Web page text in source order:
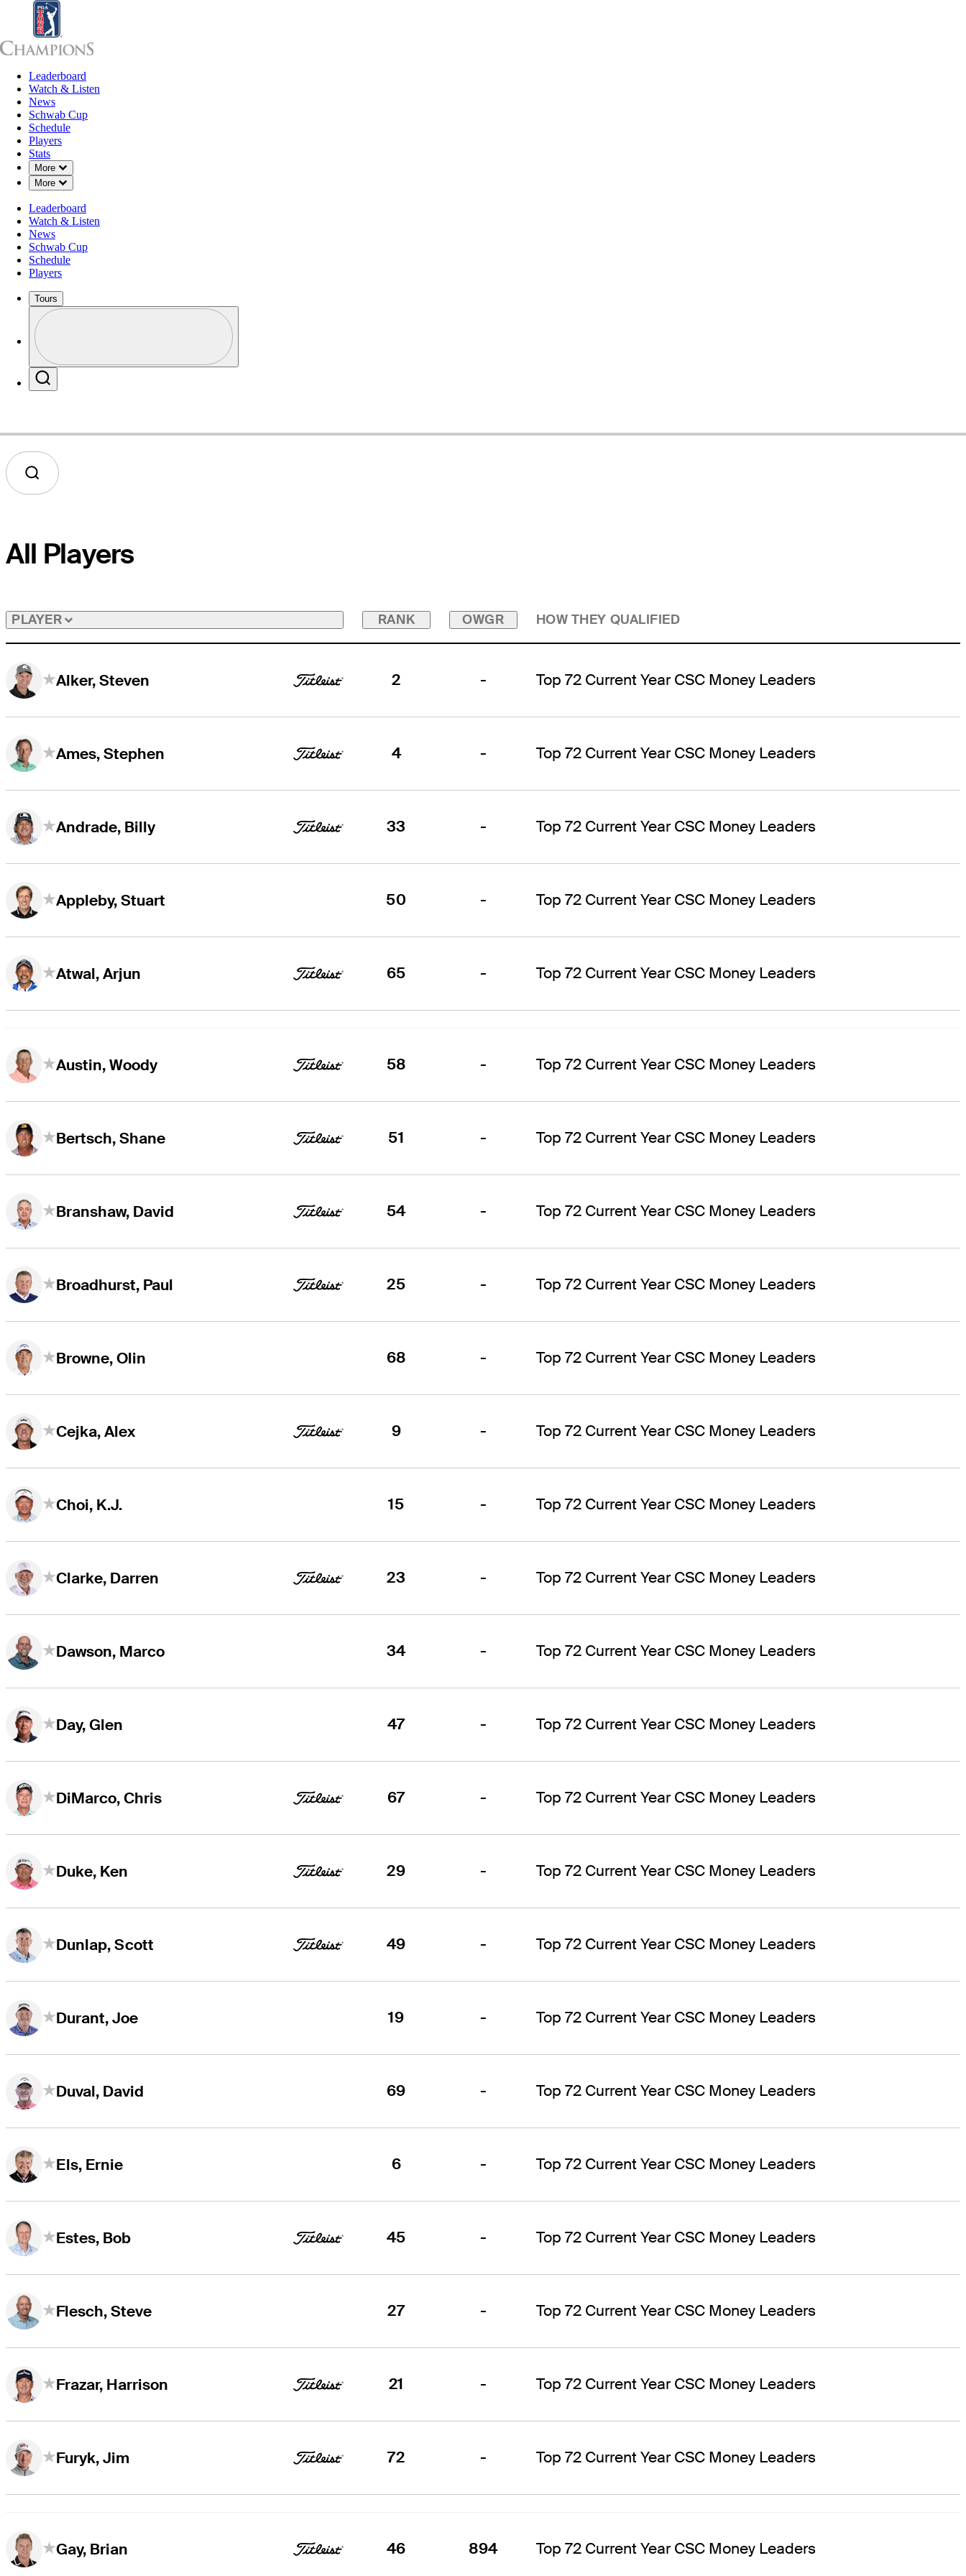
Leaderboard
Watch & Listen
News
Schwab Cup
Schedule
Players
Stats
More
Down Chevron
More
Down Chevron
Leaderboard
Watch & Listen
News
Schwab Cup
Schedule
Players
Tours
Profile / PGA Tour Pass Logo
Website
All Players
PLAYER RANK OWGR HOW THEY QUALIFIED
Alker, Steven 2 - Top 72 Current Year CSC Money Leaders
Ames, Stephen 4 - Top 72 Current Year CSC Money Leaders
Andrade, Billy 33 - Top 72 Current Year CSC Money Leaders
Appleby, Stuart 50 - Top 72 Current Year CSC Money Leaders
Atwal, Arjun 65 - Top 72 Current Year CSC Money Leaders
Austin, Woody 58 - Top 72 Current Year CSC Money Leaders
Bertsch, Shane 51 - Top 72 Current Year CSC Money Leaders
Branshaw, David 54 - Top 72 Current Year CSC Money Leaders
Broadhurst, Paul 25 - Top 72 Current Year CSC Money Leaders
Browne, Olin 68 - Top 72 Current Year CSC Money Leaders
Cejka, Alex 9 - Top 72 Current Year CSC Money Leaders
Choi, K.J. 15 - Top 72 Current Year CSC Money Leaders
Clarke, Darren 23 - Top 72 Current Year CSC Money Leaders
Dawson, Marco 34 - Top 72 Current Year CSC Money Leaders
Day, Glen 47 - Top 72 Current Year CSC Money Leaders
DiMarco, Chris 67 - Top 72 Current Year CSC Money Leaders
Duke, Ken 29 - Top 72 Current Year CSC Money Leaders
Dunlap, Scott 49 - Top 72 Current Year CSC Money Leaders
Durant, Joe 19 - Top 72 Current Year CSC Money Leaders
Duval, David 69 - Top 72 Current Year CSC Money Leaders
Els, Ernie 6 - Top 72 Current Year CSC Money Leaders
Estes, Bob 45 - Top 72 Current Year CSC Money Leaders
Flesch, Steve 27 - Top 72 Current Year CSC Money Leaders
Frazar, Harrison 21 - Top 72 Current Year CSC Money Leaders
Furyk, Jim 72 - Top 72 Current Year CSC Money Leaders
Gay, Brian 46 894 Top 72 Current Year CSC Money Leaders